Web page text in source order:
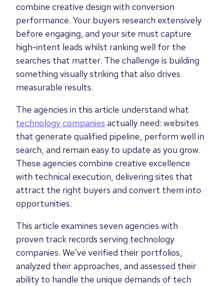
combine creative design with conversion
performance. Your buyers research extensively
before engaging, and your site must capture
high-intent leads whilst ranking well for the
searches that matter. The challenge is building
something visually striking that also drives
measurable results.
The agencies in this article understand what
technology companies actually need: websites
that generate qualified pipeline, perform well in
search, and remain easy to update as you grow.
These agencies combine creative excellence
with technical execution, delivering sites that
attract the right buyers and convert them into
opportunities.
This article examines seven agencies with
proven track records serving technology
companies. We've verified their portfolios,
analyzed their approaches, and assessed their
ability to handle the unique demands of tech